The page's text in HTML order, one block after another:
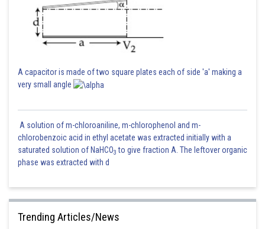
A capacitor is made of two square plates each of side 'a' making a
very small angle
A solution of m-chloroaniline, m-chlorophenol and m-
chlorobenzoic acid in ethyl acetate was extracted initially with a
saturated solution of NaHCO3 to give fraction A. The leftover organic
phase was extracted with d
Trending Articles/News